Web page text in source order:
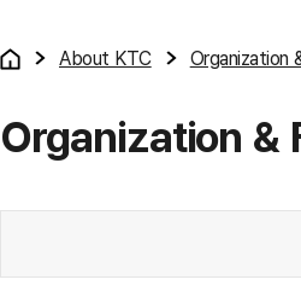
About KTC Organization
Organization &